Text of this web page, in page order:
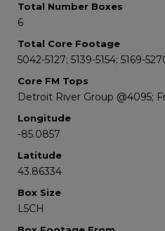
Total Number Boxes
6
Total Core Footage
5042-5127; 5139-5154; 5169-
Core FM Tops
Detroit River Group @4095;
Longitude
-85.0857
Latitude
43.86334
Box Size
L5CH